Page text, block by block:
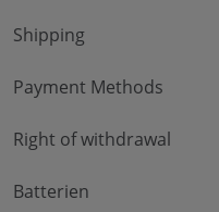
Shipping
Payment Methods
Right of withdrawal
Batterien